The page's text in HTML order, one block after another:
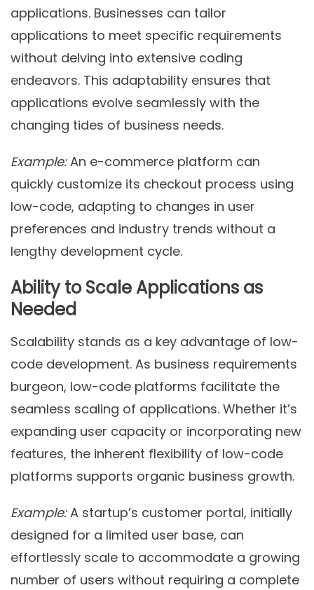
applications. Businesses can tailor
applications to meet specific requirements
without delving into extensive coding
endeavors. This adaptability ensures that
applications evolve seamlessly with the
changing tides of business needs.
Example:An e-commerce platform can
quickly customize its checkout process using
low-code, adapting to changes in user
preferences and industry trends without a
lengthy development cycle.
Ability to Scale Applications as
Needed
Scalability stands as a key advantage of low-
code development. As business requirements
burgeon, low-code platforms facilitate the
seamless scaling of applications. Whether it’s
expanding user capacity or incorporating new
features, the inherent flexibility of low-code
platforms supports organic business growth.
Example:A startup’s customer portal, initially
designed for a limited user base, can
effortlessly scale to accommodate a growing
number of users without requiring a complete